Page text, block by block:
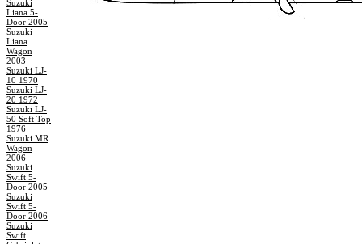
Suzuki
Liana 5-
Door 2005
Suzuki
Liana
Wagon
2003
Suzuki LJ-
10 1970
Suzuki LJ-
20 1972
Suzuki LJ-
50 Soft Top
1976
Suzuki MR
Wagon
2006
Suzuki
Swift 5-
Door 2005
Suzuki
Swift 5-
Door 2006
Suzuki
Swift